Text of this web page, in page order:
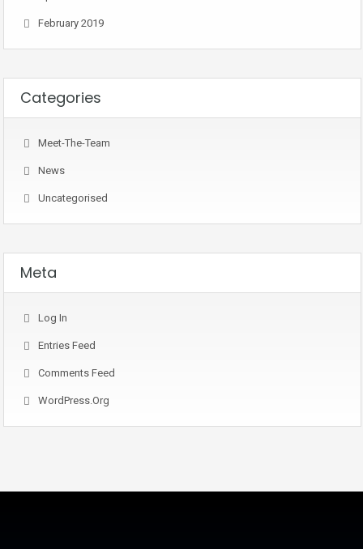
February 2019
Categories
Meet-The-Team
News
Uncategorised
Meta
Log In
Entries Feed
Comments Feed
WordPress.org